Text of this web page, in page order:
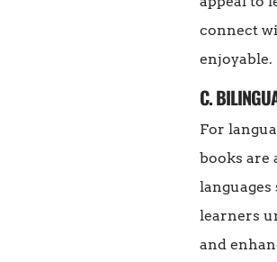
connect
enjoyable.
C.
For
books are
learners
and